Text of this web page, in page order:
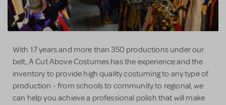
With 17 years and more than 350 productions under our
belt, A Cut Above Costumes has the experience and the
inventory to provide high quality costuming to any type of
production - from schools to community to regional, we
can help you achieve a professional polish that will make